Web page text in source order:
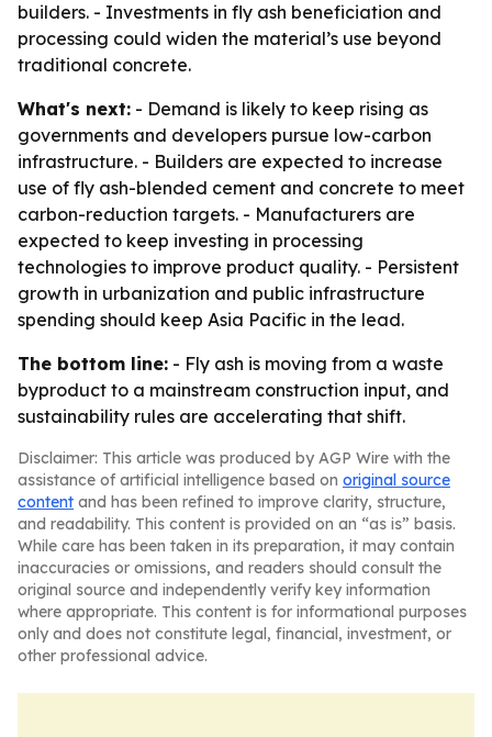
builders. - Investments in fly ash beneficiation and
processing could widen the material’s use beyond
traditional concrete.
What's next: - Demand is likely to keep rising as
governments and developers pursue low-carbon
infrastructure. - Builders are expected to increase
use of fly ash-blended cement and concrete to meet
carbon-reduction targets. - Manufacturers are
expected to keep investing in processing
technologies to improve product quality. - Persistent
growth in urbanization and public infrastructure
spending should keep Asia Pacific in the lead.
The bottom line: - Fly ash is moving from a waste
byproduct to a mainstream construction input, and
sustainability rules are accelerating that shift.
Disclaimer: This article was produced by AGP Wire with the
assistance of artificial intelligence based on original source
content and has been refined to improve clarity, structure,
and readability. This content is provided on an “as is” basis.
While care has been taken in its preparation, it may contain
inaccuracies or omissions, and readers should consult the
original source and independently verify key information
where appropriate. This content is for informational purposes
only and does not constitute legal, financial, investment, or
other professional advice.